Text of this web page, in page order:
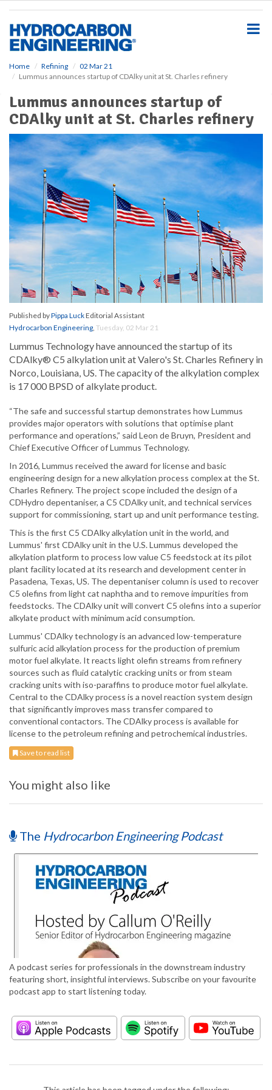
Home Refining
02 Mar 21
Lummus announces startup of CDAlky unit at St. Charles refinery
Lummus announces startup of
CDAlky unit at St. Charles refinery
Published byPippa LuckEditorial Assistant
Hydrocarbon Engineering, Tuesday, 02 Mar 21
Lummus Technology have announced the startup of its
CDAlky® C5 alkylation unit at Valero's St. Charles Refinery in
Norco, Louisiana, US. The capacity of the alkylation complex
is 17 000 BPSD of alkylate product.
“The safe and successful startup demonstrates how Lummus
provides major operators with solutions that optimise plant
performance and operations,” said Leon de Bruyn, President and
Chief Executive Officer of Lummus Technology.
In 2016, Lummus received the award for license and basic
engineering design for a new alkylation process complex at the St.
Charles Refinery. The project scope included the design of a
CDHydro depentaniser, a C5 CDAlky unit, and technical services
support for commissioning, start up and unit performance testing.
This is the first C5 CDAlky alkylation unit in the world, and
Lummus' first CDAlky unit in the U.S. Lummus developed the
alkylation platform to process low value C5 feedstock at its pilot
plant facility located at its research and development center in
Pasadena, Texas, US. The depentaniser column is used to recover
C5 olefins from light cat naphtha and to remove impurities from
feedstocks. The CDAlky unit will convert C5 olefins into a superior
alkylate product with minimum acid consumption.
Lummus' CDAlky technology is an advanced low-temperature
sulfuric acid alkylation process for the production of premium
motor fuel alkylate. It reacts light olefin streams from refinery
sources such as fluid catalytic cracking units or from steam
cracking units with iso-paraffins to produce motor fuel alkylate.
Central to the CDAlky process is a novel reaction system design
that significantly improves mass transfer compared to
conventional contactors. The CDAlky process is available for
license to the petroleum refining and petrochemical industries.
Save to read list
You might also like
The Hydrocarbon Engineering Podcast
A podcast series for professionals in the downstream industry
featuring short, insightful interviews. Subscribe on your favourite
podcast app to start listening today.